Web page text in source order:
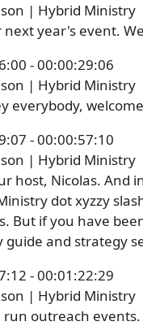
| Hybrid Ministry
year's event.
- 00:00:29:06
| Hybrid Ministry
everybody,
- 00:00:57:10
| Hybrid Ministry
host, Nicolas. And
dot xyzzy
But if you have
guide and strategy
- 00:01:22:29
| Hybrid Ministry
run outreach